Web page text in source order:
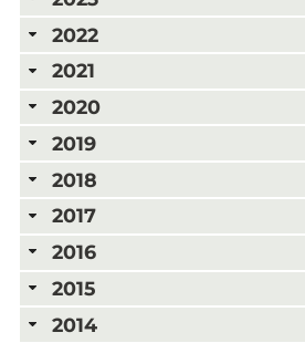
2022
2021
2020
2019
2018
2017
2016
2015
2014